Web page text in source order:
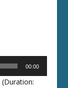
00:00
(Duration: